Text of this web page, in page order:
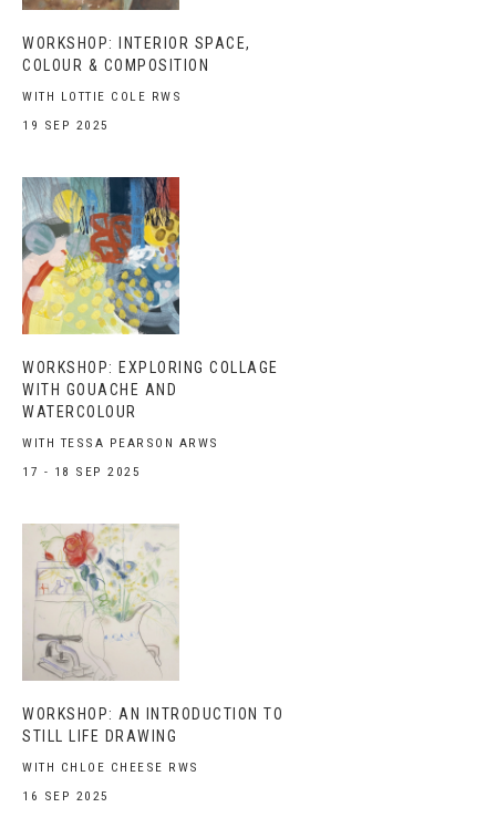
WORKSHOP: INTERIOR SPACE,
COLOUR & COMPOSITION
WITH LOTTIE COLE RWS
19 SEP 2025
WORKSHOP: EXPLORING COLLAGE
WITH GOUACHE AND
WATERCOLOUR
WITH TESSA PEARSON ARWS
17 - 18 SEP 2025
WORKSHOP: AN INTRODUCTION TO
STILL LIFE DRAWING
WITH CHLOE CHEESE RWS
16 SEP 2025